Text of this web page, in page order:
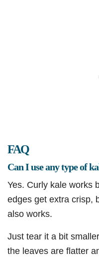
FAQ
Can I use any type of
Yes. Curly kale works
edges get extra crisp,
also works.
Just tear it a bit
the leaves are flatter